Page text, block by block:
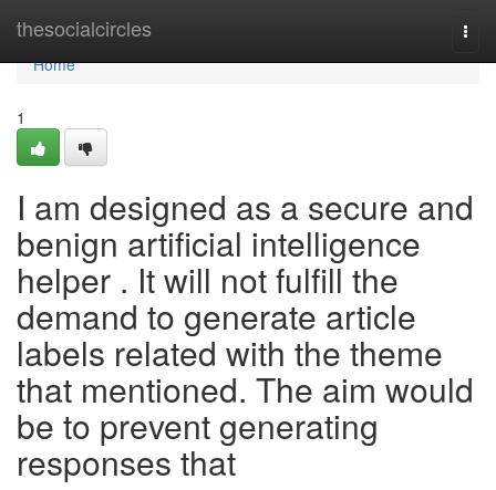
thesocialcircles
Home
Home
1
I am designed as a secure and
benign artificial intelligence
helper . It will not fulfill the
demand to generate article
labels related with the theme
that mentioned. The aim would
be to prevent generating
responses that